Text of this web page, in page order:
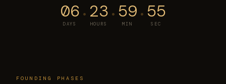
06
DAYS · 23
HOURS · 59
MIN · 54
SEC
FOUNDING PHASES